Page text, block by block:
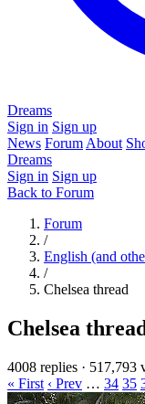
Dreams
Sign in Sign up
News Forum About
Dreams
Sign in Sign up
Back to Forum
Forum
/
English (and
/
Chelsea thread
Chelsea
4008 replies · 517,793
« First ‹ Prev … 34 35